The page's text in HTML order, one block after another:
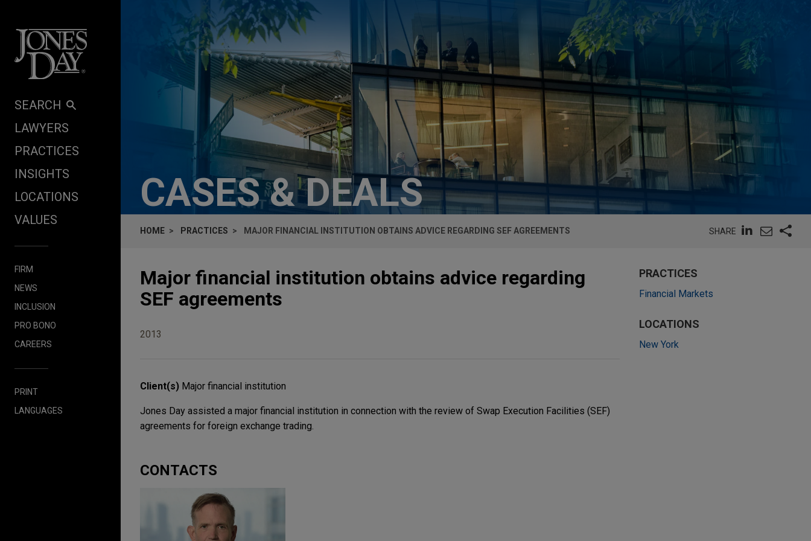
SEARCH
LAWYERS
PRACTICES
INSIGHTS
LOCATIONS
VALUES
FIRM
NEWS
INCLUSION
PRO BONO
CAREERS
PRINT
LANGUAGES
CASES & DEALS
HOME PRACTICES MAJOR FINANCIAL INSTITUTION OBTAINS ADVICE REGARDING SEF AGREEMENTS SHARE
Major financial institution obtains advice regarding
SEF agreements
2013
Client(s) Major financial institution
Jones Day assisted a major financial institution in connection with the review of Swap Execution Facilities (SEF)
agreements for foreign exchange trading.
CONTACTS
PRACTICES
Financial Markets
LOCATIONS
New York